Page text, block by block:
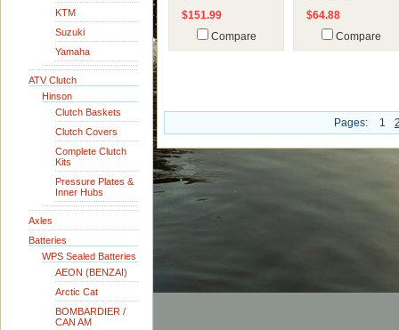
KTM
Suzuki
Yamaha
ATV Clutch
Hinson
Clutch Baskets
Clutch Covers
Complete Clutch
Kits
Pressure Plates &
Inner Hubs
Axles
Batteries
WPS Sealed Batteries
AEON (BENZAI)
Arctic Cat
BOMBARDIER /
CAN AM
$151.99
Compare
$64.88
Compare
Pages: 1